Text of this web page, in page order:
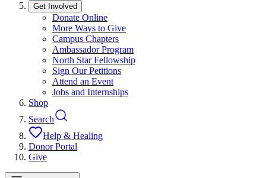
Get Involved
Donate Online
More Ways to Give
Campus Chapters
Ambassador Program
North Star Fellowship
Sign Our Petitions
Attend an Event
Jobs and Internships
Shop
Search
Help & Healing
Donor Portal
Give